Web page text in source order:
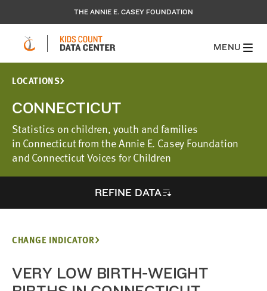
THE ANNIE E. CASEY FOUNDATION
MENU
LOCATIONS
CONNECTICUT
Statistics on children, youth and families
in Connecticut from the Annie E. Casey Foundation
and Connecticut Voices for Children
REFINE DATA
CHANGE INDICATOR
VERY LOW BIRTH-WEIGHT